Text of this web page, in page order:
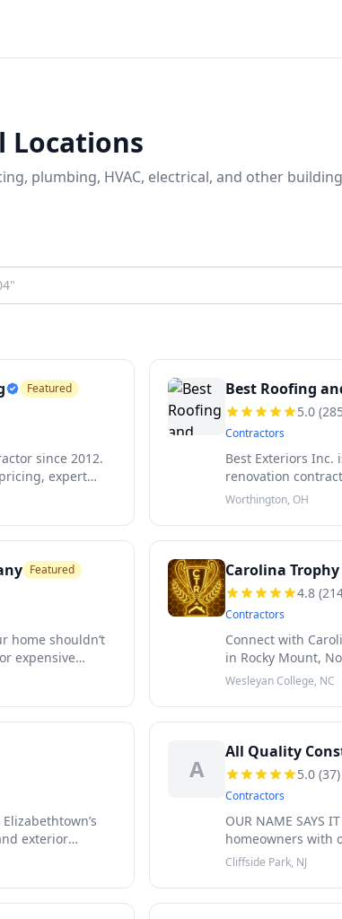
Locations
plumbing, HVAC, electrical, and other
Featured
since 2012.
expert
5.0 (
Contractors
Best Exteriors
renovation
roofing, siding and
proudly serving
customer service
Worthington, OH
Featured
home shouldn’t
expensive
and operated
when
Carolina
4.8 (
Contractors
Connect with
in Rocky Mount,
Carolina Trophy
Voted 'Best
Carolina. Certified
Wesleyan College, NC
exterior
proudly
to every
A
All Quality
5.0 (37)
Contractors
OUR NAME SAYS
homeowners with
service. Family
work is 100%
service such as
Cliffside Park, NJ